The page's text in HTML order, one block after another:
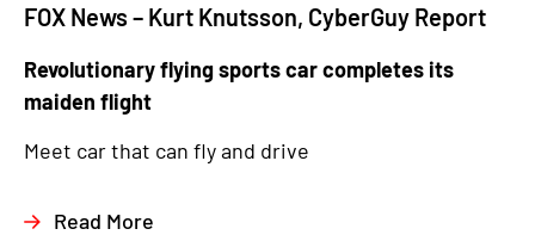
FOX News – Kurt Knutsson, CyberGuy Report
Revolutionary flying sports car completes its
maiden flight
Meet car that can fly and drive
Read More